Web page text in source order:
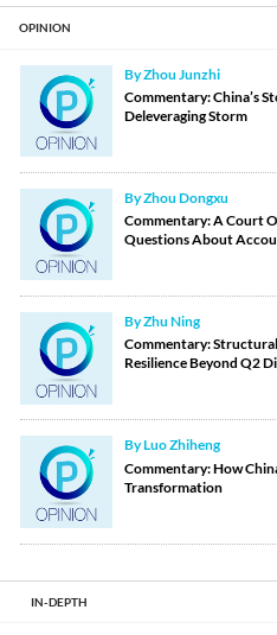
OPINION
By Zhou Junzhi
Commentary: China’s
Deleveraging Storm
By Zhou Dongxu
Commentary: A Court
Questions About
By Zhu Ning
Commentary:
Resilience Beyond Q2
By Luo Zhiheng
Commentary: How
Transformation
IN-DEPTH